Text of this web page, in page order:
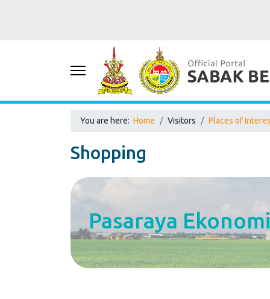
You are here: Home Visitors Places of
Shopping
Pasaraya